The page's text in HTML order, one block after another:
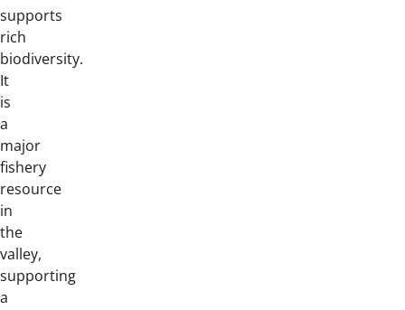
supports
rich
biodiversity.
It
is
a
major
fishery
resource
in
the
valley,
supporting
a